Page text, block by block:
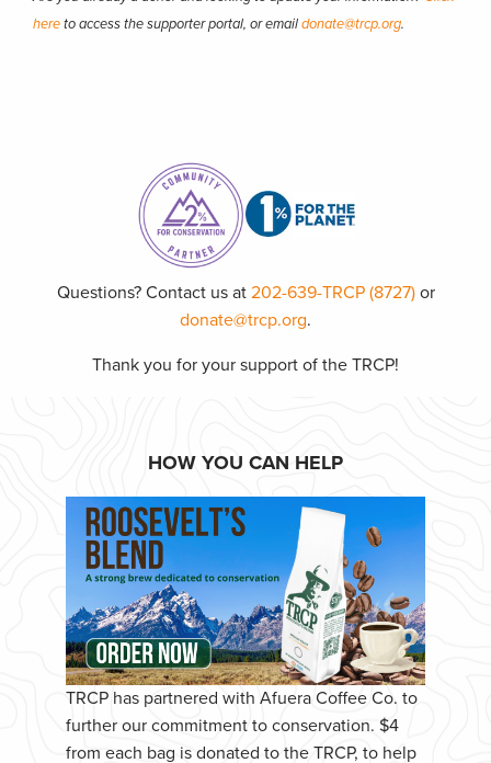
hereto access the supporter portal, or emaildonate@trcp.org.
Questions? Contact us at 202-639-TRCP (8727)or
donate@trcp.org.
Thank you for your support of the TRCP!
HOW YOU CAN HELP
TRCP has partnered with Afuera Coffee Co. to
further our commitment to conservation. $4
from each bag is donated to the TRCP, to help